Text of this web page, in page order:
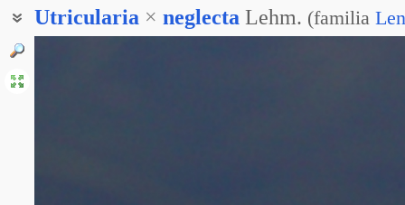
Utricularia × neglecta Lehm. (familia